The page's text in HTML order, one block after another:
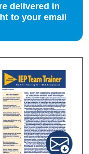
delivered in
to your email